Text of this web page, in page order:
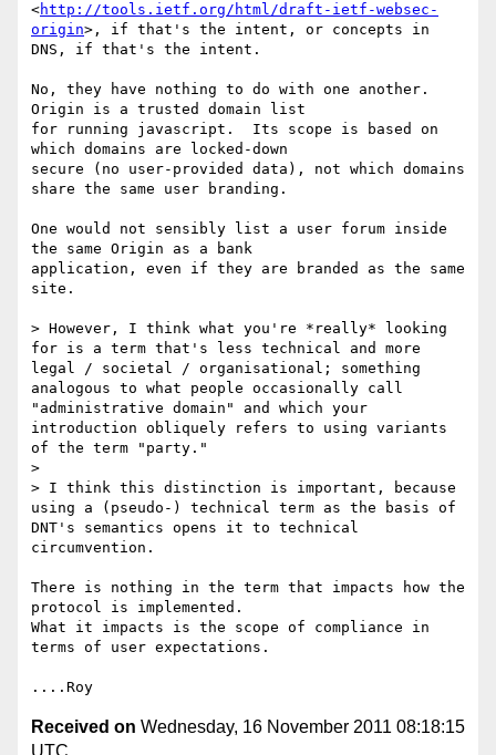
<http://tools.ietf.org/html/draft-ietf-websec-
origin>, if that's the intent, or concepts in
DNS, if that's the intent.
No, they have nothing to do with one another.
Origin is a trusted domain list
for running javascript.  Its scope is based on
which domains are locked-down
secure (no user-provided data), not which domains
share the same user branding.
One would not sensibly list a user forum inside
the same Origin as a bank
application, even if they are branded as the same
site.
> However, I think what you're *really* looking
for is a term that's less technical and more
legal / societal / organisational; something
analogous to what people occasionally call
"administrative domain" and which your
introduction obliquely refers to using variants
of the term "party."
>
> I think this distinction is important, because
using a (pseudo-) technical term as the basis of
DNT's semantics opens it to technical
circumvention.
There is nothing in the term that impacts how the
protocol is implemented.
What it impacts is the scope of compliance in
terms of user expectations.
Received on Wednesday, 16 November 2011 08:18:15